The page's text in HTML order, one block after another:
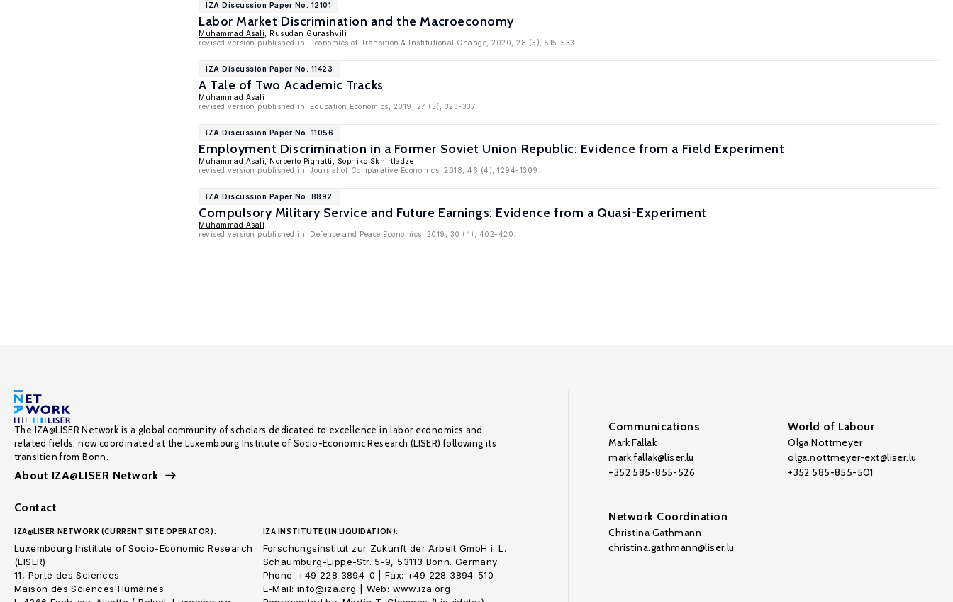
IZA Discussion Paper No. 12101
Labor Market Discrimination and the Macroeconomy
Muhammad Asali , Rusudan Gurashvili
revised version published in: Economics of Transition & Institutional Change, 2020, 28 (3), 515-533.
IZA Discussion Paper No. 11423
A Tale of Two Academic Tracks
Muhammad Asali
revised version published in: Education Economics, 2019, 27 (3), 323-337.
IZA Discussion Paper No. 11056
Employment Discrimination in a Former Soviet Union Republic: Evidence from a Field Experiment
Muhammad Asali Norberto Pignatti
, Sophiko Skhirtladze
revised version published in: Journal of Comparative Economics, 2018, 46 (4), 1294-1309.
IZA Discussion Paper No. 8892
Compulsory Military Service and Future Earnings: Evidence from a Quasi-Experiment
Muhammad Asali
revised version published in: Defence and Peace Economics, 2019, 30 (4), 402-420.
The IZA@LISER Network is a global community of scholars dedicated to excellence in labor economics and
related fields, now coordinated at the Luxembourg Institute of Socio-Economic Research (LISER) following its
transition from Bonn.
About IZA@LISER Network
Contact
IZA@LISER NETWORK (CURRENT SITE OPERATOR):
Luxembourg Institute of Socio-Economic Research
(LISER)
11, Porte des Sciences
Maison des Sciences Humaines
IZA INSTITUTE (IN LIQUIDATION):
Forschungsinstitut zur Zukunft der Arbeit GmbH i. L.
Schaumburg-Lippe-Str. 5-9, 53113 Bonn. Germany
Phone: +49 228 3894-0 | Fax: +49 228 3894-510
E-Mail: info@iza.org | Web: www.iza.org
Communications
Mark Fallak
mark.fallak@liser.lu
+352 585-855-526
World of Labour
Olga Nottmeyer
olga.nottmeyer-ext@liser.lu
+352 585-855-501
Network Coordination
Christina Gathmann
christina.gathmann@liser.lu